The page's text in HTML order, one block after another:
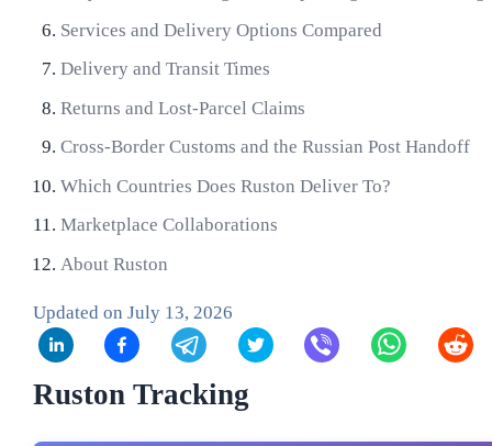
Services and Delivery Options Compared
Delivery and Transit Times
Returns and Lost-Parcel Claims
Cross-Border Customs and the Russian Post Handoff
Which Countries Does Ruston Deliver To?
Marketplace Collaborations
About Ruston
Updated on July 13, 2026
Ruston Tracking